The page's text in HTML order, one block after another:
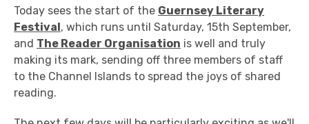
Today sees the start of the Guernsey Literary
Festival, which runs until Saturday, 15th September,
and The Reader Organisation is well and truly
making its mark, sending off three members of staff
to the Channel Islands to spread the joys of shared
reading.